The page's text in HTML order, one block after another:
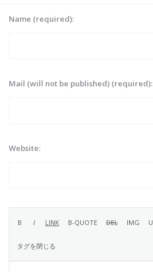
Name (required):
Mail (will not be published) (required):
Website: